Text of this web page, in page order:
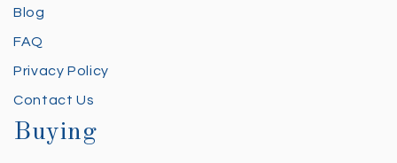
Blog
FAQ
Privacy Policy
Contact Us
Buying